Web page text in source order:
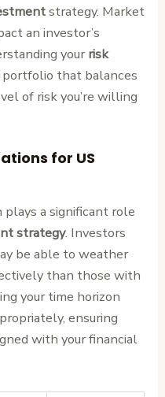
strategy. Market
an investor’s
yourrisk
that balances
of risk you’re willing
for US
a significant role
strategy. Investors
be able to weather
than those with
your time horizon
ensuring
with your financial